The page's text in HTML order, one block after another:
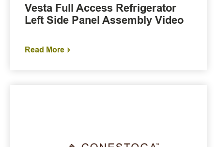
Vesta Full Access Refrigerator
Left Side Panel Assembly Video
Read More